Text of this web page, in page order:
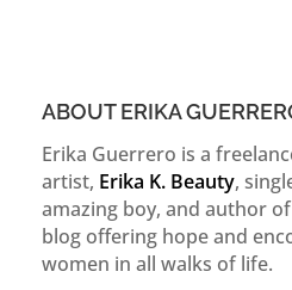
ABOUT ERIKA
Erika Guerrero is a
artist, Erika K. Beauty,
amazing boy, and author of
blog offering hope and
women in all walks of life.